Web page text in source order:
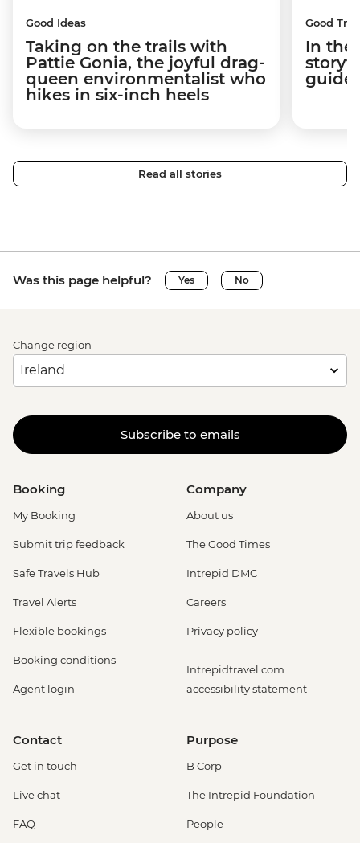
Good Ideas
Taking on the trails with
Pattie Gonia, the joyful drag-
queen environmentalist who
hikes in six-inch heels
Good
In the
Read all stories
Was this page helpful? Yes No
Change region
Subscribe to emails
Booking
My Booking
Submit trip feedback
Safe Travels Hub
Travel Alerts
Flexible bookings
Booking conditions
Agent login
Company
About us
The Good Times
Intrepid DMC
Careers
Privacy policy
Intrepidtravel.com
accessibility statement
Contact
Get in touch
Live chat
FAQ
Purpose
B Corp
The Intrepid Foundation
People